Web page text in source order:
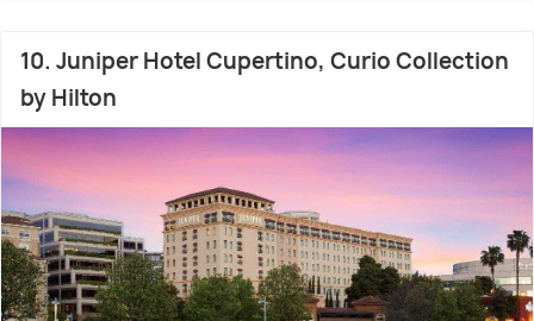
10. Juniper Hotel Cupertino, Curio Collection
by Hilton